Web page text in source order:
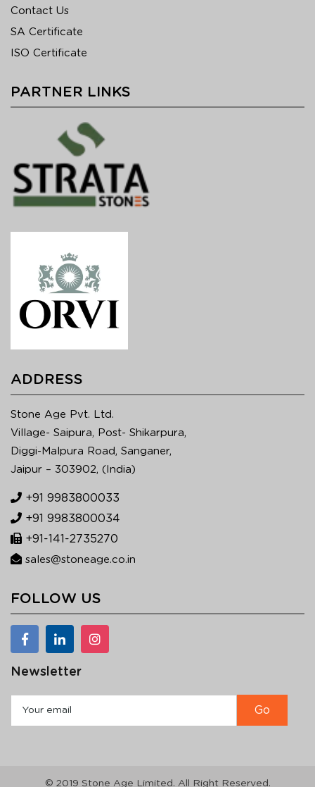
Contact Us
SA Certificate
ISO Certificate
PARTNER LINKS
ADDRESS
Stone Age Pvt. Ltd.
Village- Saipura, Post- Shikarpura,
Diggi-Malpura Road, Sanganer,
Jaipur – 303902, (India)
+91 9983800033
+91 9983800034
+91-141-2735270
sales@stoneage.co.in
FOLLOW US
Newsletter
© 2019 Stone Age Limited. All Right Reserved.